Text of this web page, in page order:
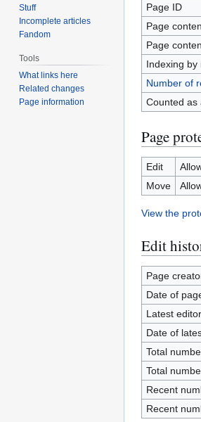
Page ID
Page
Page
Indexing by
Number of
Counted as
Page
Edit
Move
View the
Edit
Page
Date of
Latest editor
Date of
Total
Total
Recent
Recent
Stuff
Incomplete articles
Fandom
Tools
What links here
Related changes
Page information